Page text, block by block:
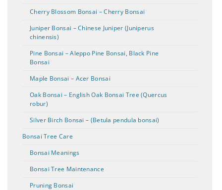
Cherry Blossom Bonsai – Cherry Bonsai
Juniper Bonsai – Chinese Juniper (Juniperus
chinensis)
Pine Bonsai – Aleppo Pine Bonsai, Black Pine
Bonsai
Maple Bonsai – Acer Bonsai
Oak Bonsai – English Oak Bonsai Tree (Quercus
robur)
Silver Birch Bonsai – (Betula pendula bonsai)
Bonsai Tree Care
Bonsai Meanings
Bonsai Tree Maintenance
Pruning Bonsai